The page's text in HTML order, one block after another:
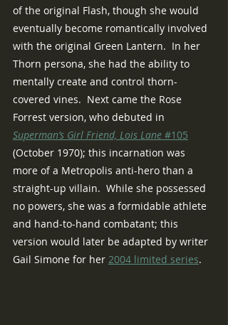
of the original Flash, though she would
eventually become romantically involved
with the original Green Lantern.  In her
Thorn persona, she had the ability to
mentally create and control thorn-
covered vines.  Next came the Rose
Forrest version, who debuted in
Superman’s Girl Friend, Lois Lane #105
(October 1970); this incarnation was
more of a Metropolis anti-hero than a
straight-up villain.  While she possessed
no powers, she was a formidable athlete
and hand-to-hand combatant; this
version would later be adapted by writer
Gail Simone for her 2004 limited series.